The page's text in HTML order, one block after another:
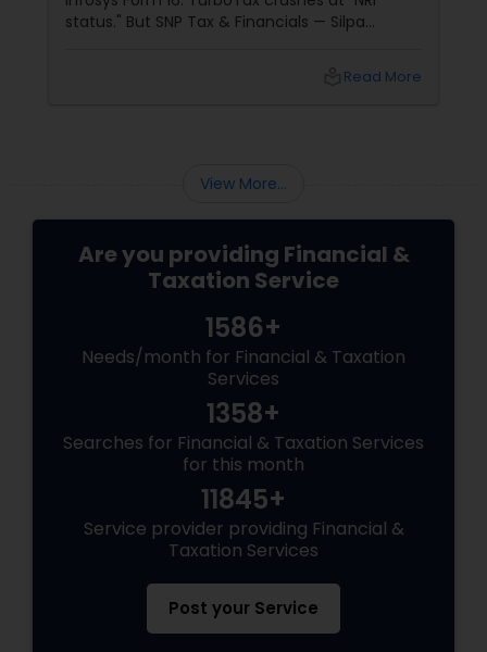
status." But SNP Tax & Financials — Silpa
reconstruct India/US income like forensicRead More
View More...
Are you providing Financial &
Taxation Service
1586+
Needs/month for Financial & Taxation
Services
1358+
Searches for Financial & Taxation Services
for this month
11845+
Service provider providing Financial &
Taxation Services
Post your Service